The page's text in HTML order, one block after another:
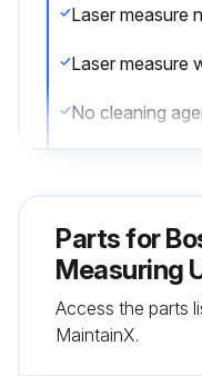
Parts for
Measuring
Access the parts
MaintainX.